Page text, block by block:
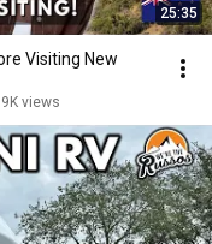
25:35
Visiting New
views